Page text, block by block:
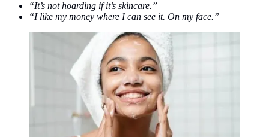
“It’s not hoarding if it’s skincare.”
“I like my money where I can see it. On my face.”